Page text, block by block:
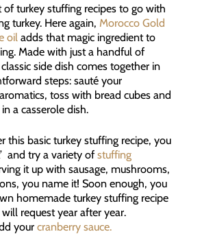
of turkey stuffing recipes to go with
turkey. Here again, Morocco Gold
oil adds that magic ingredient to
Made with just a handful of
side dish comes together in
steps: sauté your
toss with bread cubes and
a casserole dish.
this basic turkey stuffing recipe, you
and try a variety ofstuffing
it up with sausage, mushrooms,
you name it! Soon enough, you
homemade turkey stuffing recipe
request year after year.
your cranberry sauce.